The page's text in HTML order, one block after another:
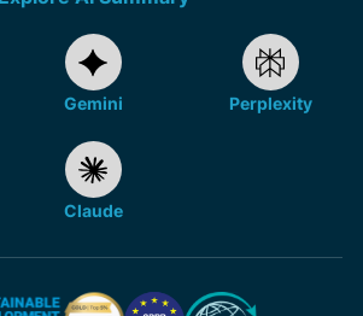
Gemini Perplexity
Claude